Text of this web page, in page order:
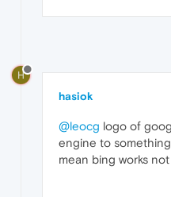
H
hasiok
@leocg logo of
engine to
mean bing works